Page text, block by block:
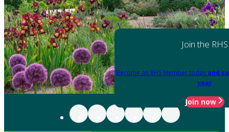
Join the RHS
Become an RHS Member today and
year
Join now